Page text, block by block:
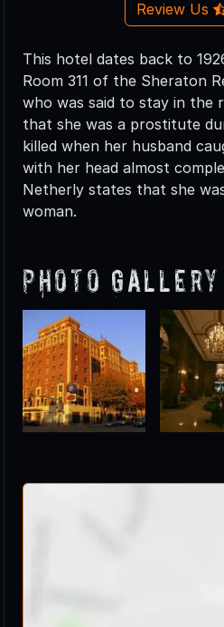
Review Us
This hotel dates back to
Room 311 of the Sheraton
who was said to stay in the
that she was a prostitute
killed when her husband
with her head almost
Netherly states that she
woman.
Photo Gallery